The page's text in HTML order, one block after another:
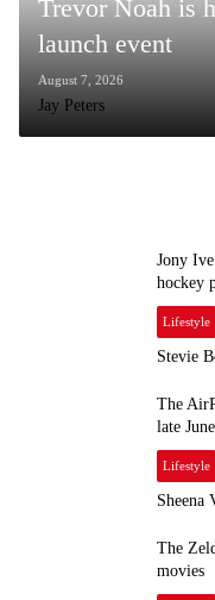
Trevor Noah is
launch event
August 7, 2026
Jay Peters
Jony
hockey
Lifestyle
Stevie
The
late June
Lifestyle
Sheena
The
movies